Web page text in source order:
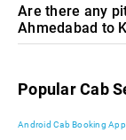
Are there any
Ahmedabad to
Popular Cab
Android Cab Booking App